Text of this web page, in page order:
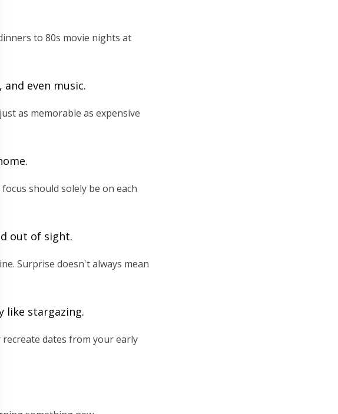
to 80s movie nights at
even music.
as memorable as expensive
should solely be on each
out of sight.
Surprise doesn't always mean
like stargazing.
dates from your early